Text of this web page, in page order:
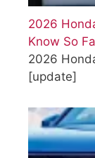
2026
Know So
2026
[update]